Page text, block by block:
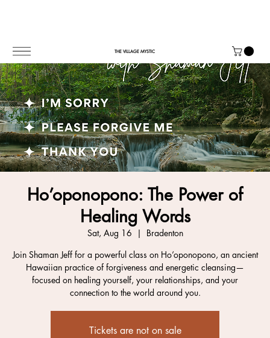
THE VILLAGE MYSTIC
Ho’oponopono: The Power of
Healing Words
Sat, Aug 16
  |
Bradenton
Join Shaman Jeff for a powerful class on Ho’oponopono, an ancient
Hawaiian practice of forgiveness and energetic cleansing—
focused on healing yourself, your relationships, and your
connection to the world around you.
Tickets are not on sale